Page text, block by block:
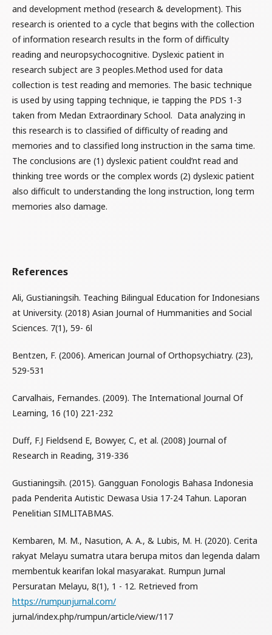
and development method (research & development). This
research is oriented to a cycle that begins with the collection
of information research results in the form of difficulty
reading and neuropsychocognitive. Dyslexic patient in
research subject are 3 peoples.Method used for data
collection is test reading and memories. The basic technique
is used by using tapping technique, ie tapping the PDS 1-3
taken from Medan Extraordinary School. Data analyzing in
this research is to classified of difficulty of reading and
memories and to classified long instruction in the sama time.
The conclusions are (1) dyslexic patient could’nt read and
thinking tree words or the complex words (2) dyslexic patient
also difficult to understanding the long instruction, long term
memories also damage.
References
Ali, Gustianingsih. Teaching Bilingual Education for Indonesians
at University. (2018) Asian Journal of Hummanities and Social
Sciences. 7(1), 59- 6l
Bentzen, F. (2006). American Journal of Orthopsychiatry. (23),
529-531
Carvalhais, Fernandes. (2009). The International Journal Of
Learning, 16 (10) 221-232
Duff, F.J Fieldsend E, Bowyer, C, et al. (2008) Journal of
Research in Reading, 319-336
Gustianingsih. (2015). Gangguan Fonologis Bahasa Indonesia
pada Penderita Autistic Dewasa Usia 17-24 Tahun. Laporan
Penelitian SIMLITABMAS.
Kembaren, M. M., Nasution, A. A., & Lubis, M. H. (2020). Cerita
rakyat Melayu sumatra utara berupa mitos dan legenda dalam
membentuk kearifan lokal masyarakat. Rumpun Jurnal
Persuratan Melayu, 8(1), 1 - 12. Retrieved from
https://rumpunjurnal.com/
jurnal/index.php/rumpun/article/view/117